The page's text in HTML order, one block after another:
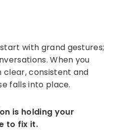
with grand gestures;
When you
consistent and
falls into place.
is holding your
to fix it.